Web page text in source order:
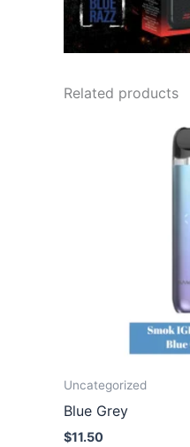
Related products
Uncategorized
Blue Grey
$11.50